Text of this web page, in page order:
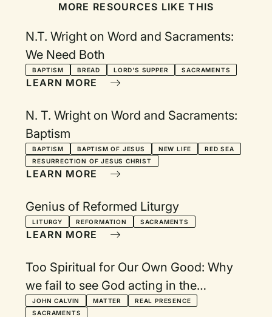
MORE RESOURCES LIKE THIS
N.T. Wright on Word and Sacraments:
We Need Both
BAPTISM BREAD LORD'S SUPPER SACRAMENTS
LEARN MORE
N. T. Wright on Word and Sacraments:
Baptism
BAPTISM BAPTISM OF JESUS NEW LIFE
RED SEA
RESURRECTION OF JESUS CHRIST
LEARN MORE
Genius of Reformed Liturgy
LITURGY REFORMATION SACRAMENTS
LEARN MORE
Too Spiritual for Our Own Good: Why
we fail to see God acting in the
sacraments
JOHN CALVIN MATTER
REAL PRESENCE
SACRAMENTS